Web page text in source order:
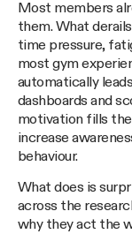
Most members
them. What
time pressure,
most gym
automatically
dashboards and
motivation fills
increase
behaviour.
What does is
across the
why they act the